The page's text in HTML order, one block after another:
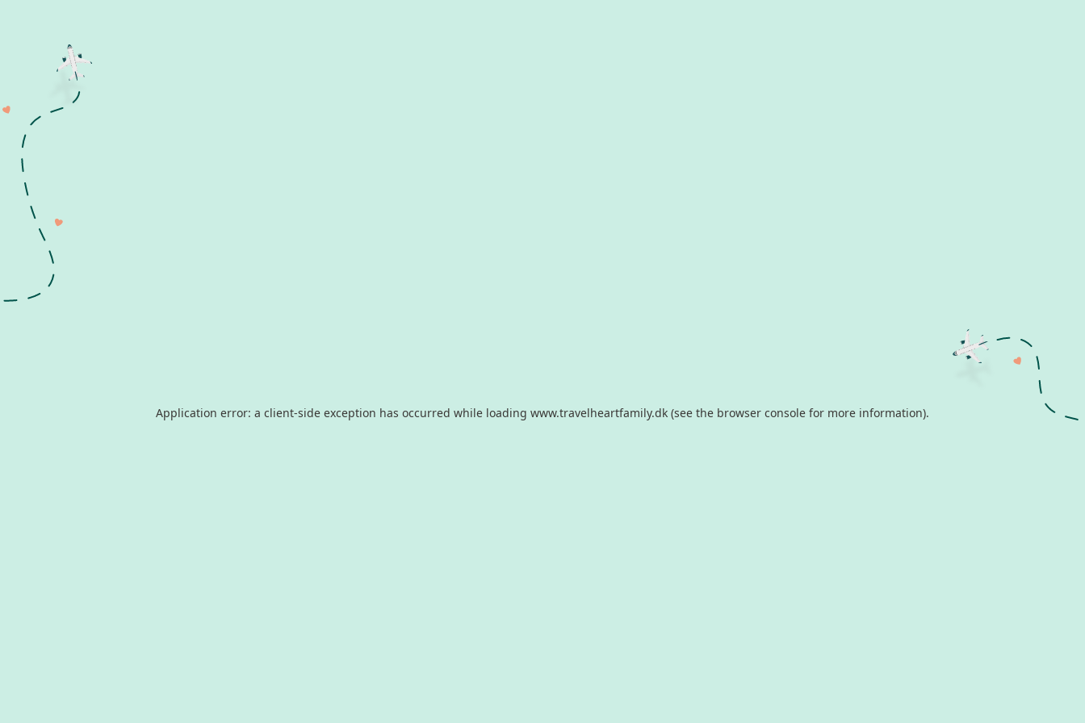
Application error: a client-side exception has occurred while loading www.travelheartfamily.dk (see the browser console for more information).